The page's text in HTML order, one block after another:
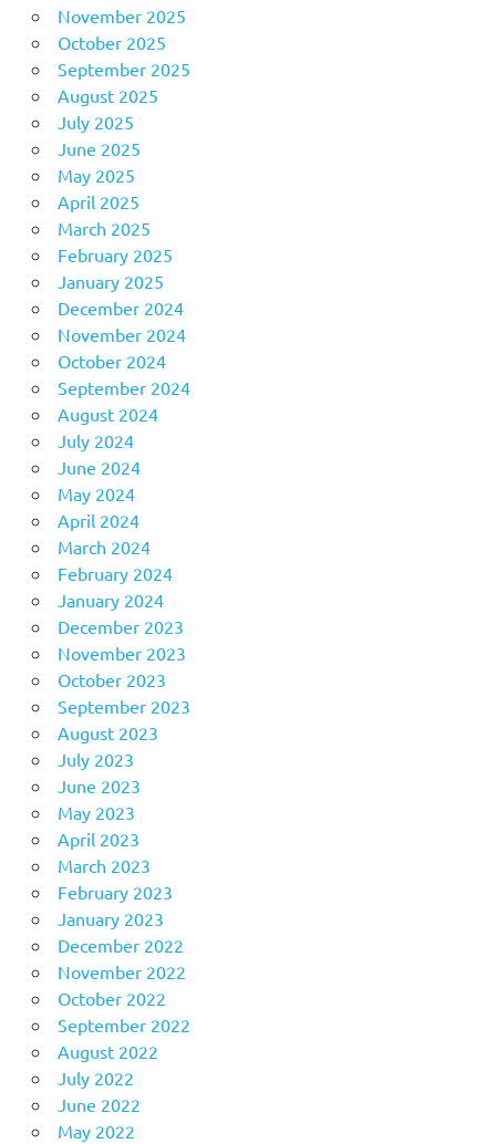
November 2025
October 2025
September 2025
August 2025
July 2025
June 2025
May 2025
April 2025
March 2025
February 2025
January 2025
December 2024
November 2024
October 2024
September 2024
August 2024
July 2024
June 2024
May 2024
April 2024
March 2024
February 2024
January 2024
December 2023
November 2023
October 2023
September 2023
August 2023
July 2023
June 2023
May 2023
April 2023
March 2023
February 2023
January 2023
December 2022
November 2022
October 2022
September 2022
August 2022
July 2022
June 2022
May 2022